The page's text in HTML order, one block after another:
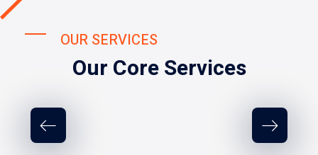
OUR SERVICES
Our Core Services